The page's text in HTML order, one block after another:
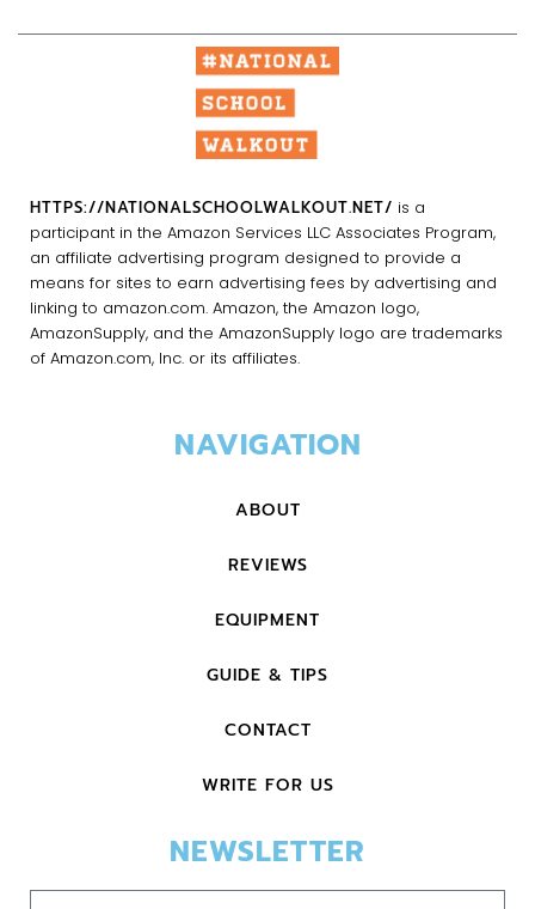
HTTPS://NATIONALSCHOOLWALKOUT.NET/ is a
participant in the Amazon Services LLC Associates Program,
an affiliate advertising program designed to provide a
means for sites to earn advertising fees by advertising and
linking to amazon.com. Amazon, the Amazon logo,
AmazonSupply, and the AmazonSupply logo are trademarks
of Amazon.com, Inc. or its affiliates.
NAVIGATION
ABOUT
REVIEWS
EQUIPMENT
GUIDE & TIPS
CONTACT
WRITE FOR US
NEWSLETTER